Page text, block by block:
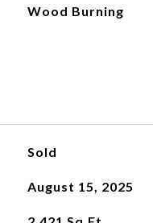
Wood Burning
Sold
August 15, 2025